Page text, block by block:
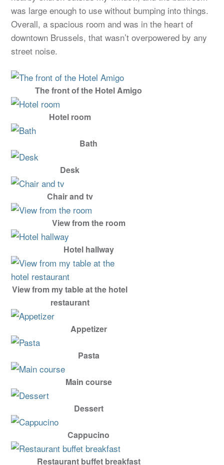
was large enough to use without bumping into things.
Overall, a spacious room and was in the heart of
downtown Brussels, that wasn’t overpowered by any
street noise.
The front of the Hotel Amigo
Hotel room
Bath
Desk
Chair and tv
View from the room
Hotel hallway
View from my table at the hotel
restaurant
Appetizer
Pasta
Main course
Dessert
Cappucino
Restaurant buffet breakfast